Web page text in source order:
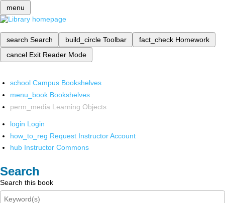
menu
search Search build_circle Toolbar fact_check Homework
cancel Exit Reader Mode
school Campus Bookshelves
menu_book Bookshelves
perm_media Learning Objects
login Login
how_to_reg Request Instructor Account
hub Instructor Commons
Search
Search this book